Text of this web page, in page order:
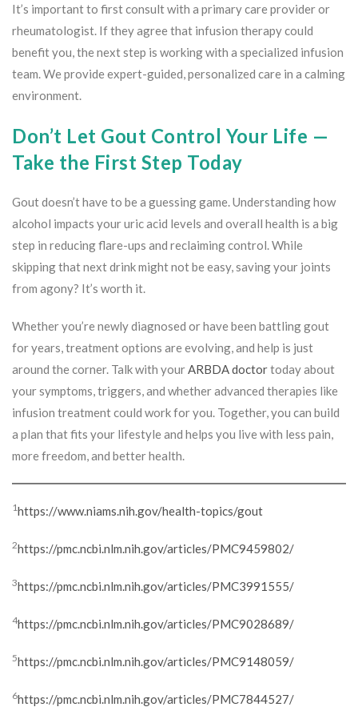
It’s important to first consult with a primary care provider or
rheumatologist. If they agree that infusion therapy could
benefit you, the next step is working with a specialized infusion
team. We provide expert-guided, personalized care in a calming
environment.
Don’t Let Gout Control Your Life —
Take the First Step Today
Gout doesn’t have to be a guessing game. Understanding how
alcohol impacts your uric acid levels and overall health is a big
step in reducing flare-ups and reclaiming control. While
skipping that next drink might not be easy, saving your joints
from agony? It’s worth it.
Whether you’re newly diagnosed or have been battling gout
for years, treatment options are evolving, and help is just
around the corner. Talk with yourARBDA doctortoday about
your symptoms, triggers, and whether advanced therapies like
infusion treatment could work for you. Together, you can build
a plan that fits your lifestyle and helps you live with less pain,
more freedom, and better health.
1https://www.niams.nih.gov/health-topics/gout
2https://pmc.ncbi.nlm.nih.gov/articles/PMC9459802/
3https://pmc.ncbi.nlm.nih.gov/articles/PMC3991555/
4https://pmc.ncbi.nlm.nih.gov/articles/PMC9028689/
5https://pmc.ncbi.nlm.nih.gov/articles/PMC9148059/
6https://pmc.ncbi.nlm.nih.gov/articles/PMC7844527/